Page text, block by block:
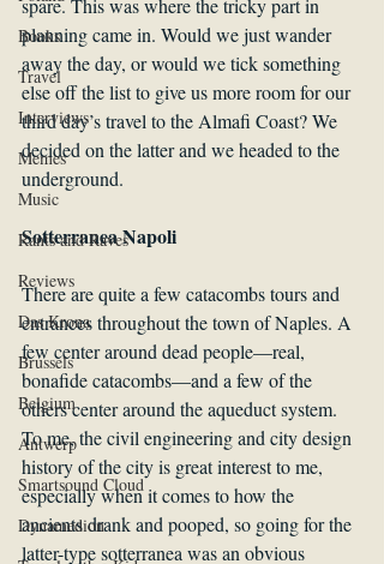
Books
Travel
Interviews
Memes
Music
Rants and Raves
Reviews
Das Krona
Brussels
Belgium
Antwerp
Smartsound Cloud
Dynamedion
spare. This was where the tricky part in
planning came in. Would we just wander
away the day, or would we tick something
else off the list to give us more room for our
third day’s travel to the Almafi Coast? We
decided on the latter and we headed to the
underground.
Sotterranea Napoli
There are quite a few catacombs tours and
entrances throughout the town of Naples. A
few center around dead people—real,
bonafide catacombs—and a few of the
others center around the aqueduct system.
To me, the civil engineering and city design
history of the city is great interest to me,
especially when it comes to how the
ancients drank and pooped, so going for the
latter-type sotterranea was an obvious